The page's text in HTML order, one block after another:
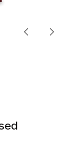
PreviousNext